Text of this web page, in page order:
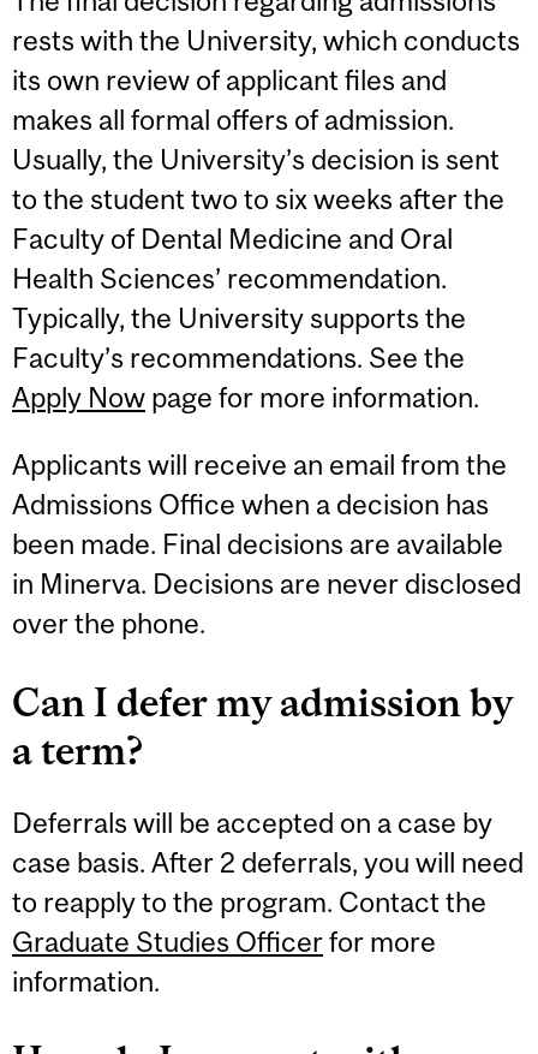
rests with the University, which conducts
its own review of applicant files and
makes all formal offers of admission.
Usually, the University’s decision is sent
to the student two to six weeks after the
Faculty of Dental Medicine and Oral
Health Sciences’ recommendation.
Typically, the University supports the
Faculty’s recommendations. See the
Apply Now page for more information.
Applicants will receive an email from the
Admissions Office when a decision has
been made. Final decisions are available
in Minerva. Decisions are never disclosed
over the phone.
Can I defer my admission by
a term?
Deferrals will be accepted on a case by
case basis. After 2 deferrals, you will need
to reapply to the program. Contact the
Graduate Studies Officerfor more
information.